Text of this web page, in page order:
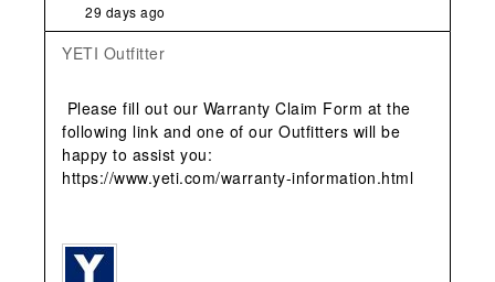
29 days ago
YETI Outfitter
following link and one of our Outfitters will be
happy to assist you:
https://www.yeti.com/warranty-information.html